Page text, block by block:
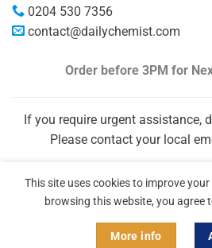
0204 530 7356
contact@dailychemist.com
Order before 3PM for
If you require urgent assistance,
Please contact your local
Copyright 2026 © Daily
This site uses cookies to improve
browsing this website, you agree
More info